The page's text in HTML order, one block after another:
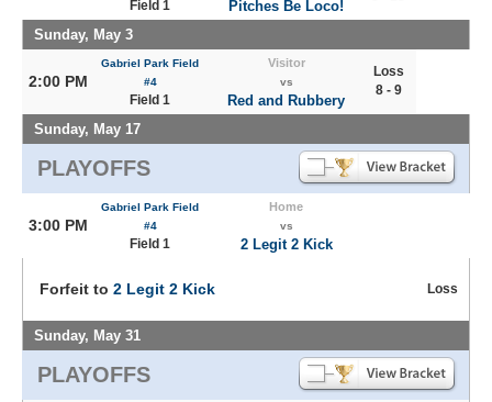
Field 1 Pitches Be Loco!
Sunday, May 3
2:00 PM
Gabriel Park Field
#4
Field 1
Visitor
vs
Red and Rubbery
Loss
8 - 9
Sunday, May 17
PLAYOFFS
3:00 PM
Gabriel Park Field
#4
Field 1
Home
vs
2 Legit 2 Kick
Forfeit to 2 Legit 2 Kick Loss
Sunday, May 31
PLAYOFFS